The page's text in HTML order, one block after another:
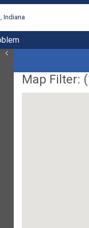
Indiana
Map Filter: (